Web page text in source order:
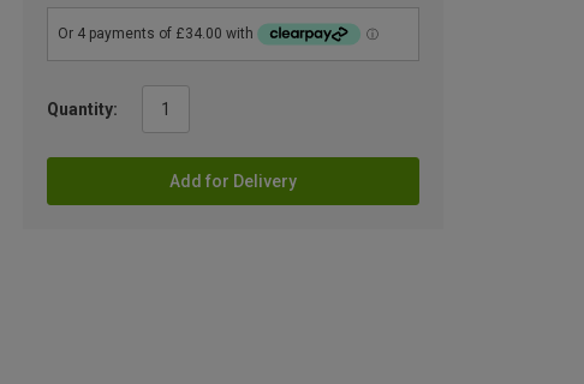
Quantity:
Add for Delivery